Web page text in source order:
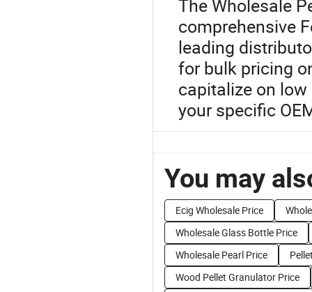
The Wholesale
comprehensive
leading
for bulk pricing
capitalize on
your specific
You may
Ecig Wholesale Price
Wholesale Glass Bottle Price
Wholesale Pearl Price
Wood Pellet Granulator Price